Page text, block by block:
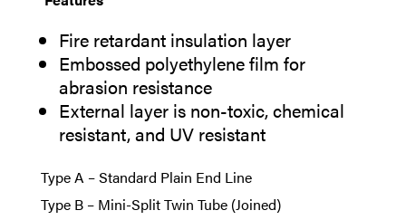
Fire retardant insulation layer
Embossed polyethylene film for
abrasion resistance
External layer is non-toxic, chemical
resistant, and UV resistant
Type A – Standard Plain End Line
Type B – Mini-Split Twin Tube (Joined)